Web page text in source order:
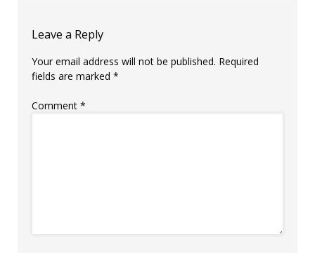
Leave a Reply
Your email address will not be published. Required
fields are marked *
Comment *